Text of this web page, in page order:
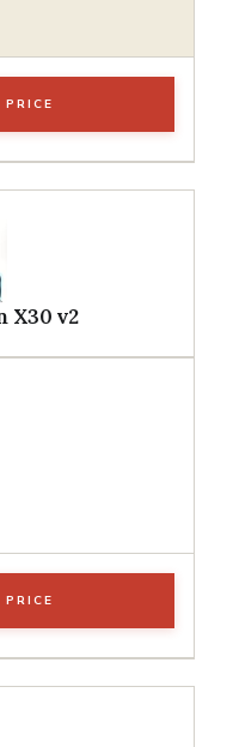
X30 v2